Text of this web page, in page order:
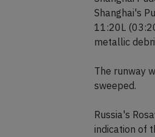
An Air
Shanghai
Shanghai's
11:20L
metallic
The runway
sweeped.